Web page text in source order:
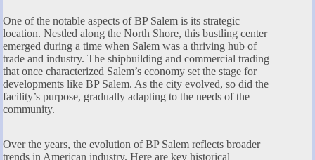
One of the notable aspects of BP Salem is its strategic
location. Nestled along the North Shore, this bustling center
emerged during a time when Salem was a thriving hub of
trade and industry. The shipbuilding and commercial trading
that once characterized Salem’s economy set the stage for
developments like BP Salem. As the city evolved, so did the
facility’s purpose, gradually adapting to the needs of the
community.
Over the years, the evolution of BP Salem reflects broader
trends in American industry. Here are key historical